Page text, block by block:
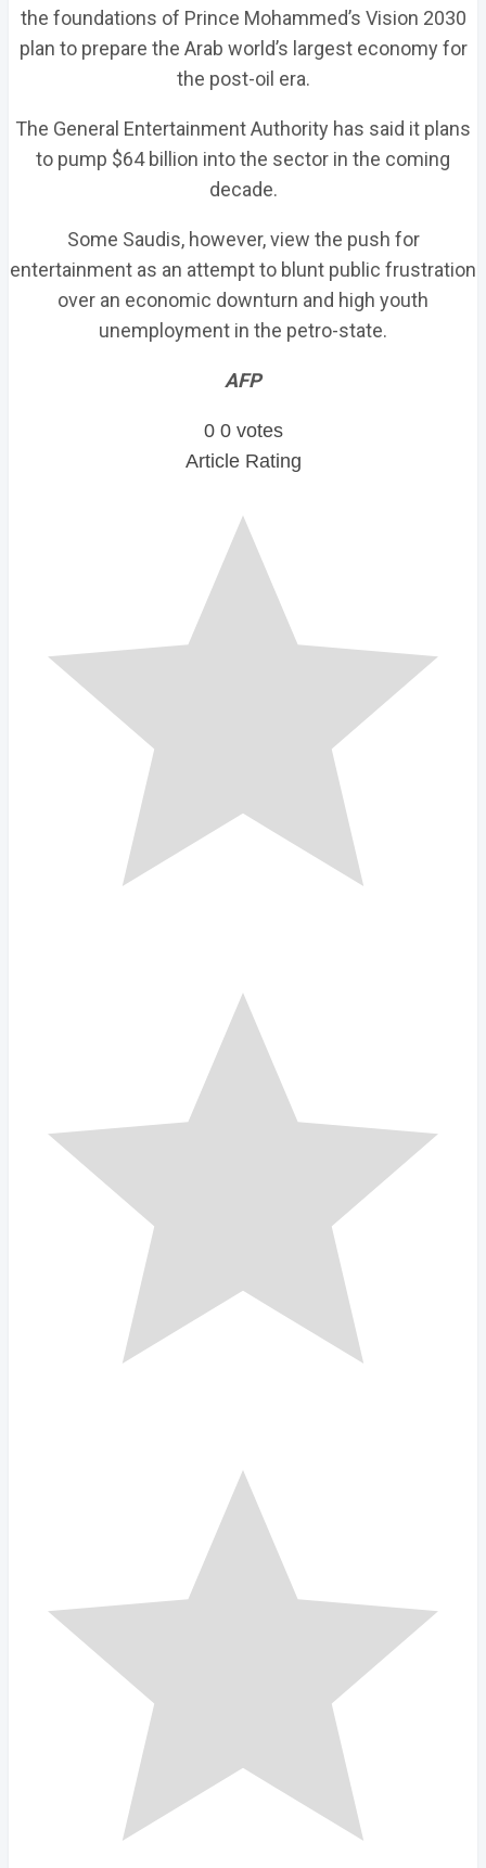
the foundations of Prince Mohammed’s Vision 2030
plan to prepare the Arab world’s largest economy for
the post-oil era.
The General Entertainment Authority has said it plans
to pump $64 billion into the sector in the coming
decade.
Some Saudis, however, view the push for
entertainment as an attempt to blunt public frustration
over an economic downturn and high youth
unemployment in the petro-state.
AFP
0 0 votes
Article Rating